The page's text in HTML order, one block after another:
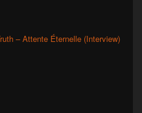
– Attente Éternelle (Interview)